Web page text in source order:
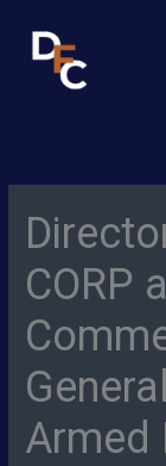
content
CORP
Armed